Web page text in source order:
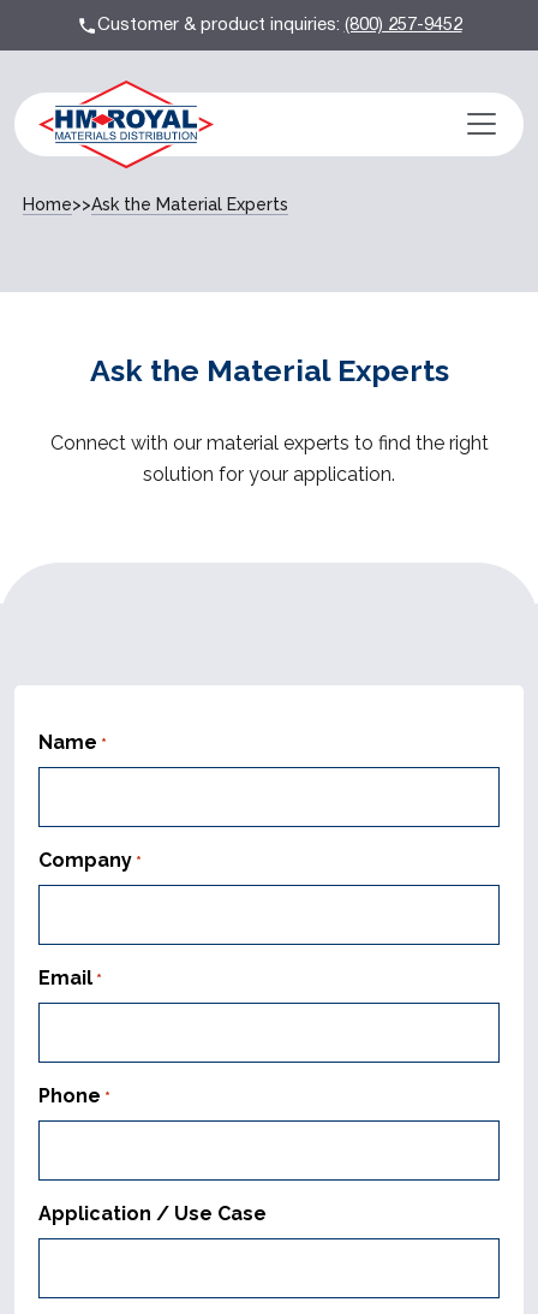
Customer & product inquiries:(800) 257-9452
Home>>Ask the Material Experts
Ask the Material Experts
Connect with our material experts to find the right
solution for your application.
Name *
Company *
Email *
Phone *
Application / Use Case